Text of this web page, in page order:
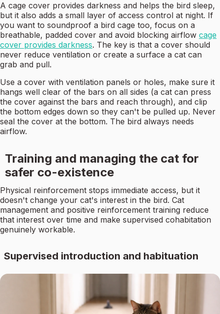
A cage cover provides darkness and helps the bird sleep,
but it also adds a small layer of access control at night. If
you want to soundproof a bird cage too, focus on a
breathable, padded cover and avoid blocking airflow cage
cover provides darkness. The key is that a cover should
never reduce ventilation or create a surface a cat can
grab and pull.
Use a cover with ventilation panels or holes, make sure it
hangs well clear of the bars on all sides (a cat can press
the cover against the bars and reach through), and clip
the bottom edges down so they can't be pulled up. Never
seal the cover at the bottom. The bird always needs
airflow.
Training and managing the cat for
safer co-existence
Physical reinforcement stops immediate access, but it
doesn't change your cat's interest in the bird. Cat
management and positive reinforcement training reduce
that interest over time and make supervised cohabitation
genuinely workable.
Supervised introduction and habituation